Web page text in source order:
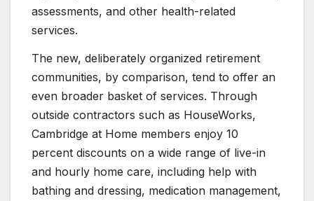
assessments, and other health-related
services.
The new, deliberately organized retirement
communities, by comparison, tend to offer an
even broader basket of services. Through
outside contractors such as HouseWorks,
Cambridge at Home members enjoy 10
percent discounts on a wide range of live-in
and hourly home care, including help with
bathing and dressing, medication management,